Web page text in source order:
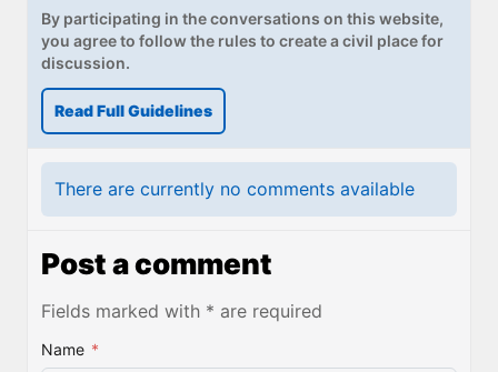
By participating in the conversations on this website,
you agree to follow the rules to create a civil place for
discussion.
Read Full Guidelines
There are currently no comments available
Post a comment
Fields marked with * are required
Name *